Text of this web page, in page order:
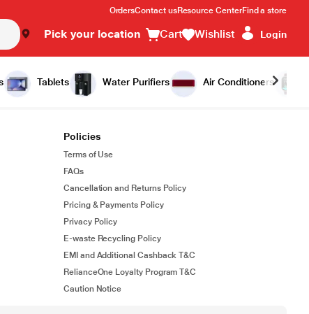
OrdersContact usResource CenterFind a store
Pick your location Cart Wishlist Login
Tablets Water Purifiers Air Conditioners
Policies
Terms of Use
FAQs
Cancellation and Returns Policy
Pricing & Payments Policy
Privacy Policy
E-waste Recycling Policy
EMI and Additional Cashback T&C
RelianceOne Loyalty Program T&C
Caution Notice